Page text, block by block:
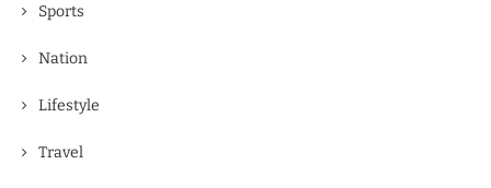
Sports
Nation
Lifestyle
Travel